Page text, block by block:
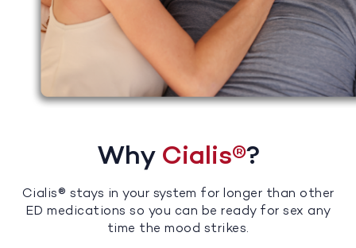
Why Cialis®?
Cialis® stays in your system for longer than other
ED medications so you can be ready for sex any
time the mood strikes.